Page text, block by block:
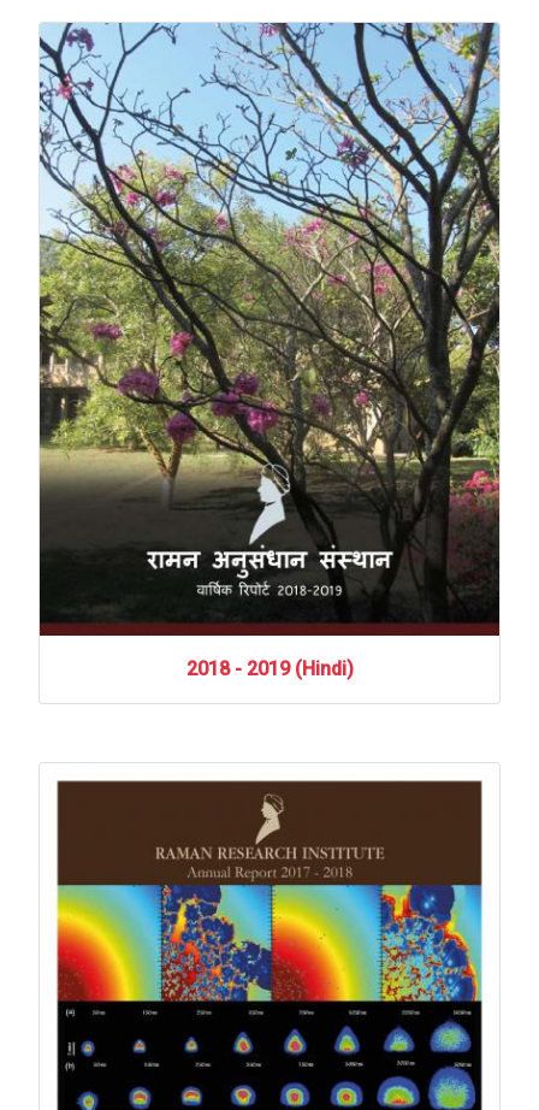
2018- 2019(Hindi)